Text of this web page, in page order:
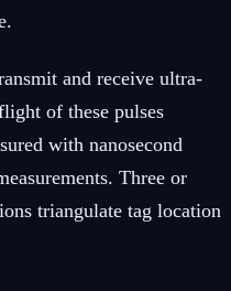
and receive ultra-
of these pulses
with nanosecond
Three or
triangulate tag location